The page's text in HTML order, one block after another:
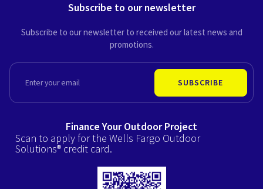
Subscribe to our newsletter
Subscribe to our newsletter to received our latest news and
promotions.
SUBSCRIBE
Finance Your Outdoor Project
Scan to apply for the Wells Fargo Outdoor
Solutions® credit card.